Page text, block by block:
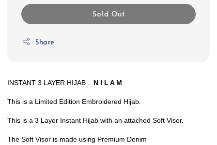
Sold Out
Share
INSTANT 3 LAYER HIJAB : N I L A M
This is a Limited Edition Embroidered Hijab.
This is a 3 Layer Instant Hijab with an attached Soft Visor.
The Soft Visor is made using Premium Denim